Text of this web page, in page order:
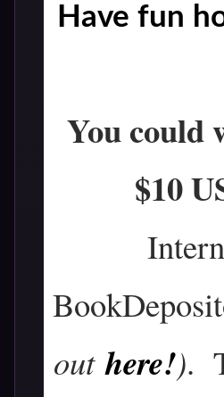
Have fun
You could
$10
outhere!).